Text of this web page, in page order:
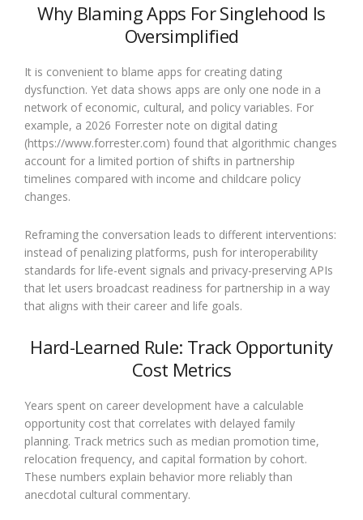
Why Blaming Apps For Singlehood Is
Oversimplified
It is convenient to blame apps for creating dating
dysfunction. Yet data shows apps are only one node in a
network of economic, cultural, and policy variables. For
example, a 2026 Forrester note on digital dating
(https://www.forrester.com) found that algorithmic changes
account for a limited portion of shifts in partnership
timelines compared with income and childcare policy
changes.
Reframing the conversation leads to different interventions:
instead of penalizing platforms, push for interoperability
standards for life-event signals and privacy-preserving APIs
that let users broadcast readiness for partnership in a way
that aligns with their career and life goals.
Hard-Learned Rule: Track Opportunity
Cost Metrics
Years spent on career development have a calculable
opportunity cost that correlates with delayed family
planning. Track metrics such as median promotion time,
relocation frequency, and capital formation by cohort.
These numbers explain behavior more reliably than
anecdotal cultural commentary.